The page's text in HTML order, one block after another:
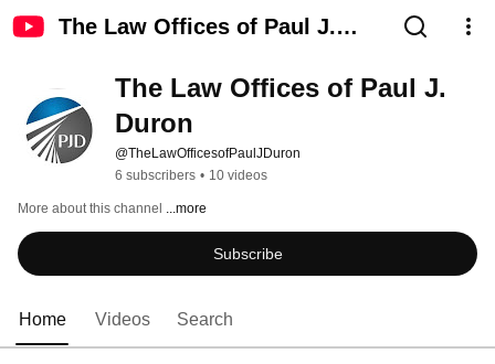
The Law Offices of Paul J.
The Law Offices of Paul J.
Duron
@TheLawOfficesofPaulJDuron
6 subscribers • 10 videos
More about this channel ...more
Subscribe
Home Videos Search